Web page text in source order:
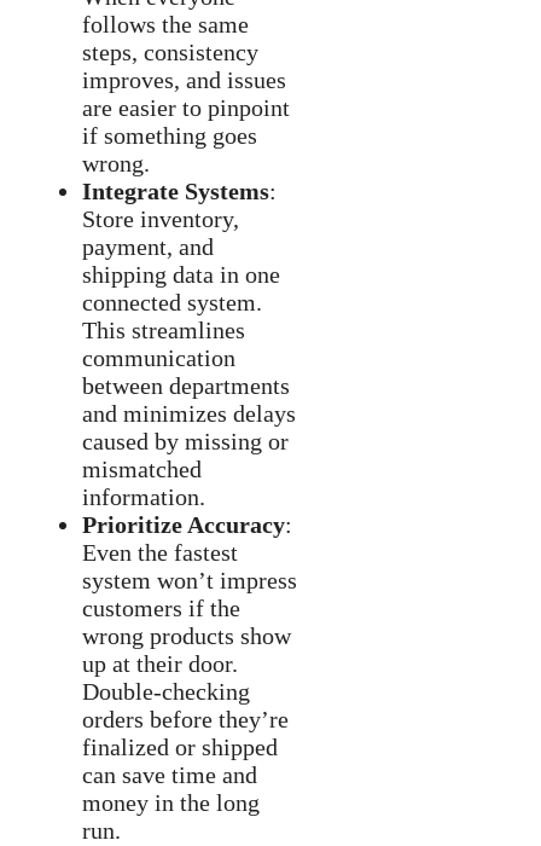
follows the same
steps, consistency
improves, and issues
are easier to pinpoint
if something goes
wrong.
Integrate Systems:
Store inventory,
payment, and
shipping data in one
connected system.
This streamlines
communication
between departments
and minimizes delays
caused by missing or
mismatched
information.
Prioritize Accuracy:
Even the fastest
system won’t impress
customers if the
wrong products show
up at their door.
Double-checking
orders before they’re
finalized or shipped
can save time and
money in the long
run.